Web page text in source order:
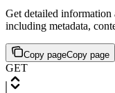
Get detailed
including metadata,
Copy pageCopy page
GET